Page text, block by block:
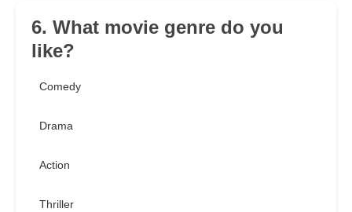
6. What movie genre do you
like?
Comedy
Drama
Action
Thriller